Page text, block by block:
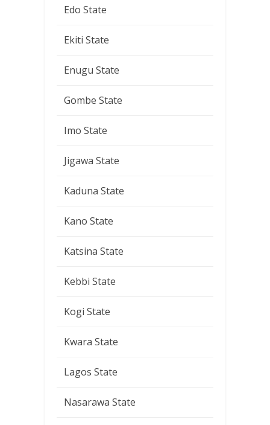
Edo State
Ekiti State
Enugu State
Gombe State
Imo State
Jigawa State
Kaduna State
Kano State
Katsina State
Kebbi State
Kogi State
Kwara State
Lagos State
Nasarawa State